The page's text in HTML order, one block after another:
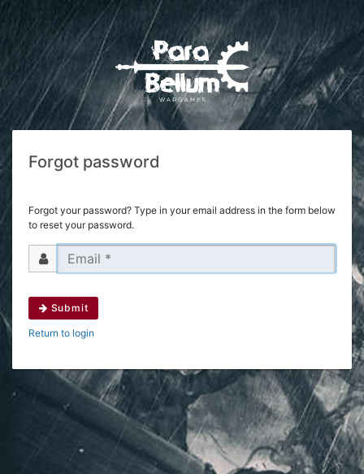
Forgot password
Forgot your password? Type in your email address in the form below
to reset your password.
Submit
Return to login